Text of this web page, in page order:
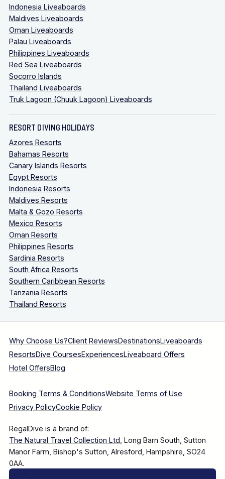
Indonesia Liveaboards
Maldives Liveaboards
Oman Liveaboards
Palau Liveaboards
Philippines Liveaboards
Red Sea Liveaboards
Socorro Islands
Thailand Liveaboards
Truk Lagoon (Chuuk Lagoon) Liveaboards
RESORT DIVING HOLIDAYS
Azores Resorts
Bahamas Resorts
Canary Islands Resorts
Egypt Resorts
Indonesia Resorts
Maldives Resorts
Malta & Gozo Resorts
Mexico Resorts
Oman Resorts
Philippines Resorts
Sardinia Resorts
South Africa Resorts
Southern Caribbean Resorts
Tanzania Resorts
Thailand Resorts
Why Choose Us?Client ReviewsDestinationsLiveaboards
ResortsDive CoursesExperiencesLiveaboard Offers
Hotel OffersBlog
Booking Terms & ConditionsWebsite Terms of Use
Privacy PolicyCookie Policy
RegalDive is a brand of:
The Natural Travel Collection Ltd , Long Barn South, Sutton
Manor Farm, Bishop's Sutton, Alresford, Hampshire, SO24
0AA.